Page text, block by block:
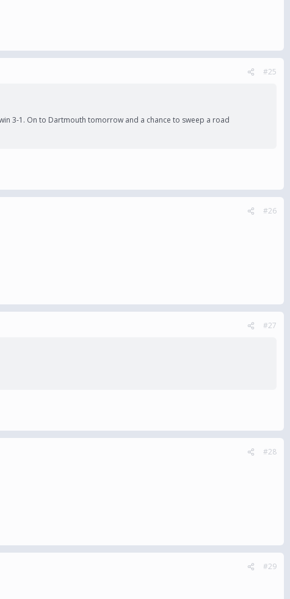
#25
3-1. On to Dartmouth tomorrow and a chance to sweep a road
#26
#27
#28
#29